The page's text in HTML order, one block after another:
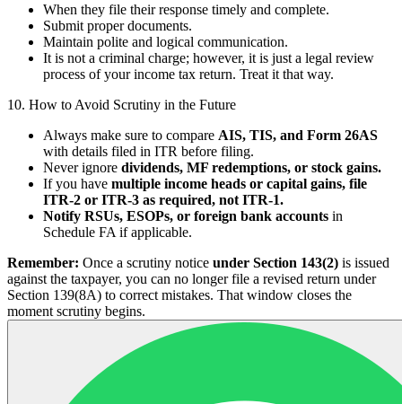
When they file their response timely and complete.
Submit proper documents.
Maintain polite and logical communication.
It is not a criminal charge; however, it is just a legal review
process of your income tax return. Treat it that way.
10. How to Avoid Scrutiny in the Future
Always make sure to compare AIS, TIS, and Form 26AS
with details filed in ITR before filing.
Never ignore dividends, MF redemptions, or stock gains.
If you have multiple income heads or capital gains, file
ITR-2 or ITR-3 as required, not ITR-1.
Notify RSUs, ESOPs, or foreign bank accounts in
Schedule FA if applicable.
Remember: Once a scrutiny notice under Section 143(2) is issued
against the taxpayer, you can no longer file a revised return under
Section 139(8A) to correct mistakes. That window closes the
moment scrutiny begins.